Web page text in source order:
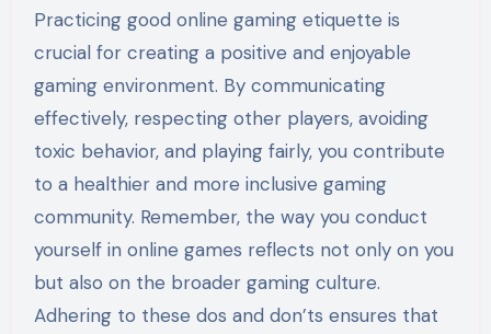
Practicing good online gaming etiquette is
crucial for creating a positive and enjoyable
gaming environment. By communicating
effectively, respecting other players, avoiding
toxic behavior, and playing fairly, you contribute
to a healthier and more inclusive gaming
community. Remember, the way you conduct
yourself in online games reflects not only on you
but also on the broader gaming culture.
Adhering to these dos and don’ts ensures that